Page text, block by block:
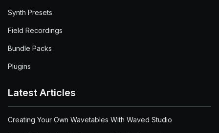
Synth Presets
Field Recordings
Bundle Packs
Plugins
Latest Articles
Creating Your Own Wavetables With Waved Studio